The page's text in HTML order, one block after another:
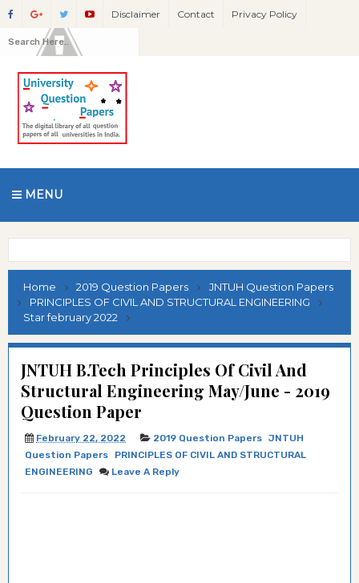
Disclaimer Contact Privacy Policy
MENU
Home 2019 Question Papers
JNTUH Question Papers
PRINCIPLES OF CIVIL AND STRUCTURAL ENGINEERING
Star february 2022
JNTUH B.Tech Principles Of Civil And
Structural Engineering May/June - 2019
Question Paper
February 22, 2022 2019 Question Papers JNTUH
Question Papers
PRINCIPLES OF CIVIL AND STRUCTURAL
ENGINEERING
Leave A Reply